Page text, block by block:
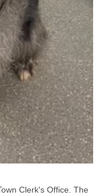
Clerk's Office. The